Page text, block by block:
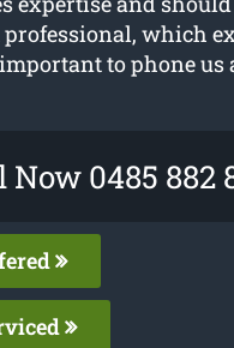
professional, which
to phone us
Now 0485 882